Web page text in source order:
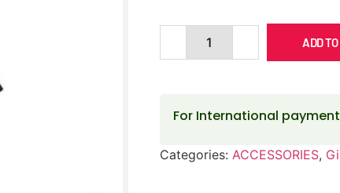
ADD
For International
Categories: ACCESSORIES,